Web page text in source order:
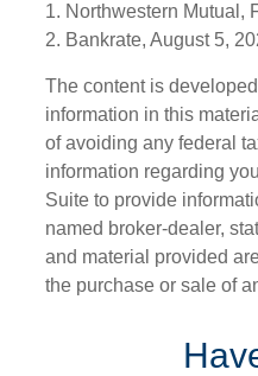
1. Northwestern Mutual,
2. Bankrate, August 5,
The content is
information in this
of avoiding any federal
information regarding
Suite to provide
named broker-dealer,
and material provided
the purchase or sale of